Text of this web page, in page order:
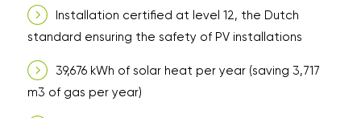
Installation certified at level 12, the Dutch
standard ensuring the safety of PV installations
39,676 kWh of solar heat per year (saving 3,717
m3 of gas per year)